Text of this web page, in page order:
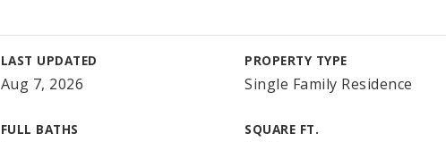
LAST UPDATED
Aug 7, 2026
PROPERTY TYPE
Single Family Residence
FULL BATHS SQUARE FT.